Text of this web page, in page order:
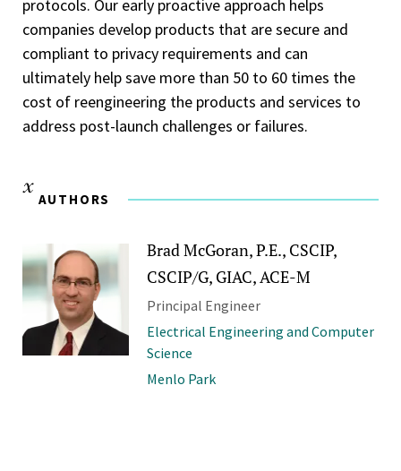
protocols. Our early proactive approach helps
companies develop products that are secure and
compliant to privacy requirements and can
ultimately help save more than 50 to 60 times the
cost of reengineering the products and services to
address post-launch challenges or failures.
AUTHORS
Brad McGoran, P.E., CSCIP,
CSCIP/G, GIAC, ACE-M
Principal Engineer
Electrical Engineering and Computer
Science
Menlo Park